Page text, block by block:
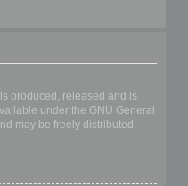
produced, released and is
under the GNU General
may be freely distributed.